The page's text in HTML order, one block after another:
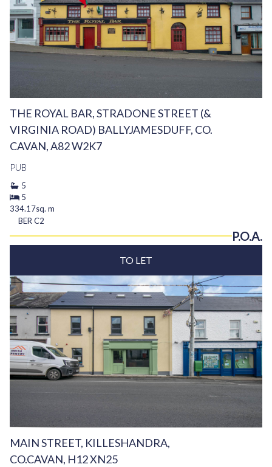
THE ROYAL BAR, STRADONE STREET (&
VIRGINIA ROAD) BALLYJAMESDUFF, CO.
CAVAN, A82 W2K7
PUB
5
5
334.17sq. m
BERC2
P.O.A.
TO LET
MAIN STREET, KILLESHANDRA,
CO.CAVAN, H12 XN25